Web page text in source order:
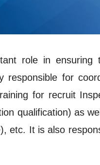
role in
responsible for
for recruit
qualification) as
etc. It is also